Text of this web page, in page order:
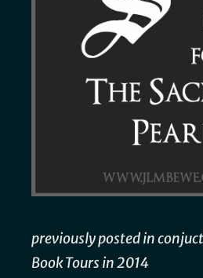
previously posted in
Book Tours in 2014